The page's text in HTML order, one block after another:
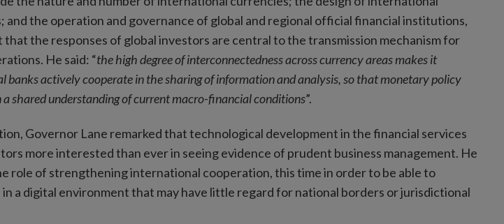
and the operation and governance of global and regional official financial institutions,
that the responses of global investors are central to the transmission mechanism for
He said: “the high degree of interconnectedness across currency areas makes it
banks actively cooperate in the sharing of information and analysis, so that monetary policy
a shared understanding of current macro-financial conditions”.
Governor Lane remarked that technological development in the financial services
more interested than ever in seeing evidence of prudent business management. He
role of strengthening international cooperation, this time in order to be able to
a digital environment that may have little regard for national borders or jurisdictional